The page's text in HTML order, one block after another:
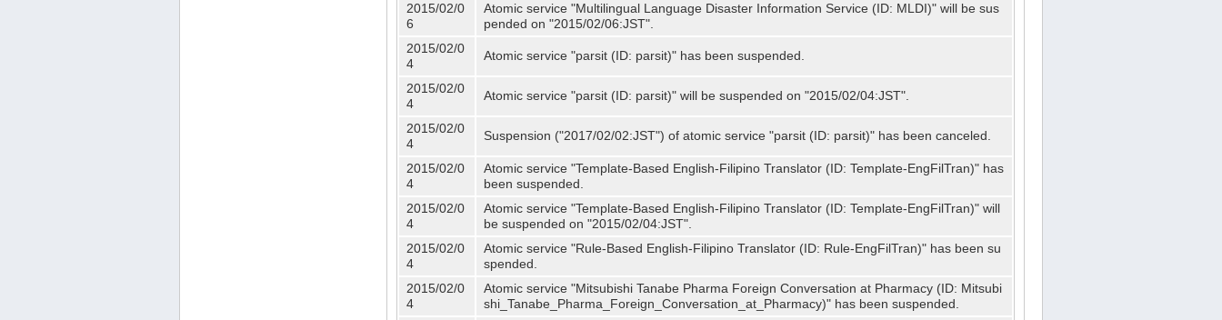
2015/02/0
6
Atomic service "Multilingual Language Disaster Information Service (ID: MLDI)" will be sus
pended on "2015/02/06:JST".
2015/02/0
4
Atomic service "parsit (ID: parsit)" has been suspended.
2015/02/0
4
Atomic service "parsit (ID: parsit)" will be suspended on "2015/02/04:JST".
2015/02/0
4
Suspension ("2017/02/02:JST") of atomic service "parsit (ID: parsit)" has been canceled.
2015/02/0
4
Atomic service "Template-Based English-Filipino Translator (ID: Template-EngFilTran)" has
been suspended.
2015/02/0
4
Atomic service "Template-Based English-Filipino Translator (ID: Template-EngFilTran)" will
be suspended on "2015/02/04:JST".
2015/02/0
4
Atomic service "Rule-Based English-Filipino Translator (ID: Rule-EngFilTran)" has been su
spended.
2015/02/0
4
Atomic service "Mitsubishi Tanabe Pharma Foreign Conversation at Pharmacy (ID: Mitsubi
shi_Tanabe_Pharma_Foreign_Conversation_at_Pharmacy)" has been suspended.